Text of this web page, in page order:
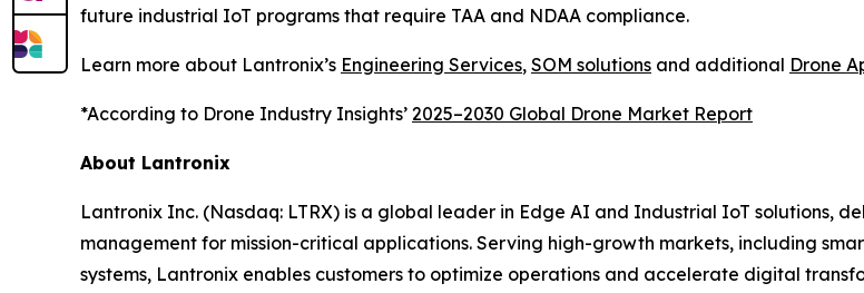
future industrial IoT programs that require TAA and NDAA compliance.
Learn more about Lantronix’s Engineering Services, SOM solutions and additional Drone
*According to Drone Industry Insights’ 2025–2030 Global Drone Market Report
About Lantronix
Lantronix Inc. (Nasdaq: LTRX) is a global leader in Edge AI and Industrial IoT solutions,
management for mission-critical applications. Serving high-growth markets, including
systems, Lantronix enables customers to optimize operations and accelerate digital